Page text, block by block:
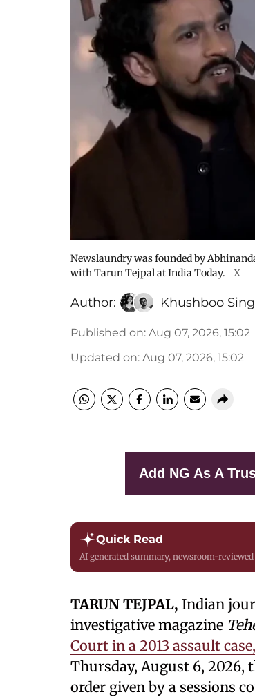
Newslaundry was founded by
with Tarun Tejpal at India Today.
X
Author: Khushboo
Published on: Aug 07, 2026, 15:02
Updated on: Aug 07, 2026, 15:02
Add NG As A
Quick Read
AI generated summary, newsroom-reviewed
TARUN TEJPAL, Indian
investigative magazine
Court in a 2013 assault
Thursday, August 6,
order given by a sessions